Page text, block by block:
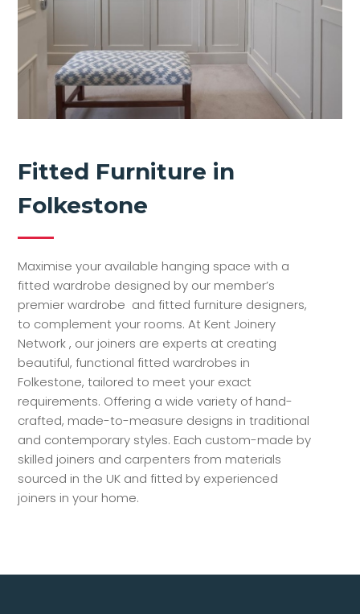
Fitted Furniture in
Folkestone
Maximise your available hanging space with a
fitted wardrobe designed by our member’s
premier wardrobe and fitted furniture designers,
to complement your rooms. At Kent Joinery
Network , our joiners are experts at creating
beautiful, functional fitted wardrobes in
Folkestone, tailored to meet your exact
requirements. Offering a wide variety of hand-
crafted, made-to-measure designs in traditional
and contemporary styles. Each custom-made by
skilled joiners and carpenters from materials
sourced in the UK and fitted by experienced
joiners in your home.